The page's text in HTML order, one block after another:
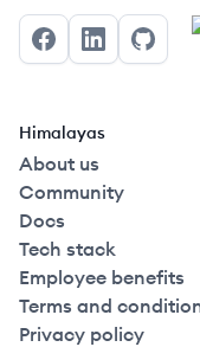
FacebookLinkedInGitHub
Himalayas
About us
Community
Docs
Tech stack
Employee benefits
Terms and
Privacy policy